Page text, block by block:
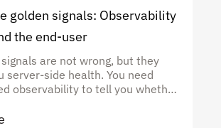
golden signals: Observability
the end-user
are not wrong, but they
server-side health. You need
observability to tell you whether